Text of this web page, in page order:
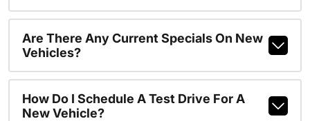
Are There Any Current Specials On New
Vehicles?
How Do I Schedule A Test Drive For A
New Vehicle?